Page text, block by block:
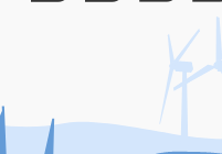
Facebook
Youtube